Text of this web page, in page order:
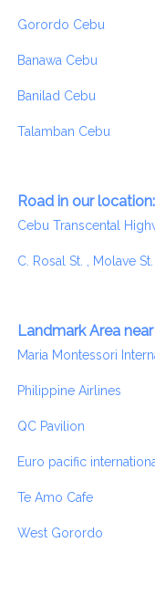
Gorordo Cebu
Banawa Cebu
Banilad Cebu
Talamban Cebu
Road in our location:
Cebu Transcental
C. Rosal St. , Molave St.
Landmark Area
Maria Montessori
Philippine Airlines
QC Pavilion
Euro pacific
Te Amo Cafe
West Gorordo